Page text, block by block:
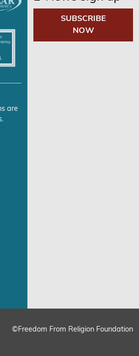
are
SUBSCRIBE
NOW
©Freedom From Religion Foundation